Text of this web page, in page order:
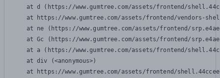
at d (https://www.gumtree.com/assets/frontend/
at https://www.gumtree.com/assets/frontend/vendors-
at ne (https://www.gumtree.com/assets/frontend/
at Gc (https://www.gumtree.com/assets/frontend/
at a (https://www.gumtree.com/assets/frontend/
    at div (<anonymous>)
at https://www.gumtree.com/assets/frontend/